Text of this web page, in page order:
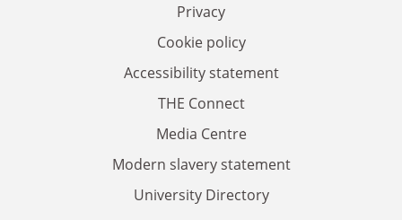
Privacy
Cookie policy
Accessibility statement
THE Connect
Media Centre
Modern slavery statement
University Directory